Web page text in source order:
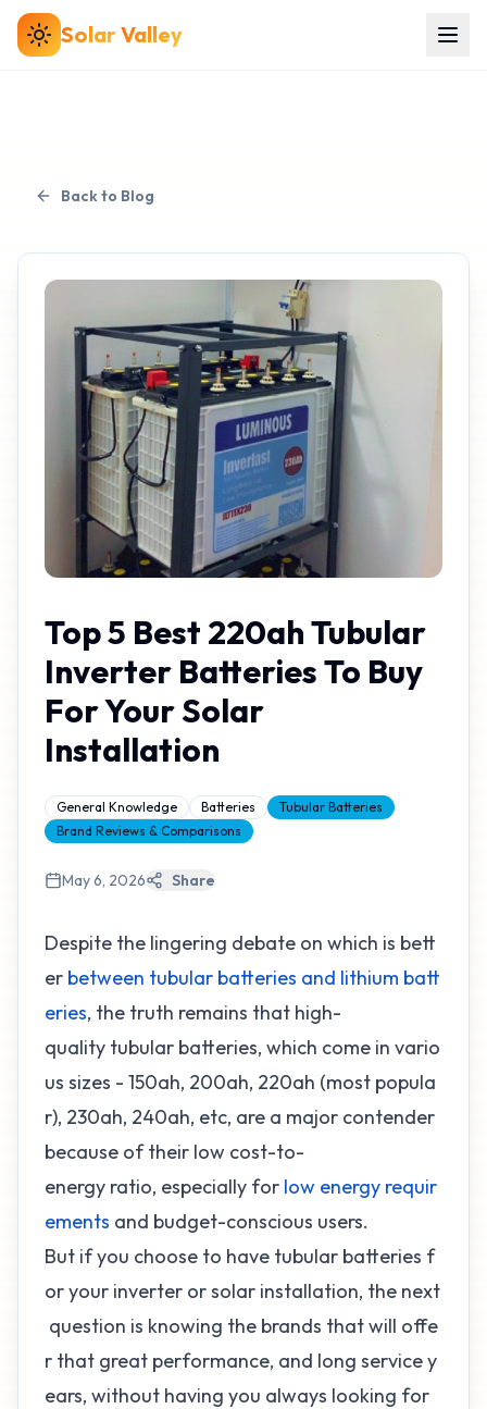
SolarValley
Back to Blog
Top 5 Best 220ah Tubular
Inverter Batteries To Buy
For Your Solar
Installation
General Knowledge Batteries
Tubular Batteries
Brand Reviews & Comparisons
May 6, 2026 Share
Despite the lingering debate on which is bett
er between tubular batteries and lithium batt
eries, the truth remains that high-
quality tubular batteries, which come in vario
us sizes - 150ah, 200ah, 220ah (most popula
r), 230ah, 240ah, etc, are a major contender
because of their low cost-to-
energy ratio, especially for low energy requir
ements and budget-conscious users.
But if you choose to have tubular batteries f
or your inverter or solar installation, the next
question is knowing the brands that will offe
r that great performance, and long service y
ears, without having you always looking for